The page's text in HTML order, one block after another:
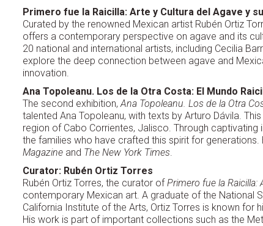
Primero fue la Raicilla: Arte y Cultura del Agave y
Curated by the renowned Mexican artist Rubén Ortiz
offers a contemporary perspective on agave and its
20 national and international artists, including Cecilia
explore the deep connection between agave and
innovation.
Ana Topoleanu. Los de la Otra Costa: El Mundo
The second exhibition,Ana Topoleanu. Los de la Otra
talented Ana Topoleanu, with texts by Arturo Dávila.
region of Cabo Corrientes, Jalisco. Through
the families who have crafted this spirit for
Magazine and The New York Times.
Curator: Rubén Ortiz Torres
Rubén Ortiz Torres, the curator ofPrimero fue la Raicilla:
contemporary Mexican art. A graduate of the National
California Institute of the Arts, Ortiz Torres is known
His work is part of important collections such as the